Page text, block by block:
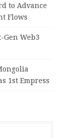
to Advance
Flows
Web3
1st Empress